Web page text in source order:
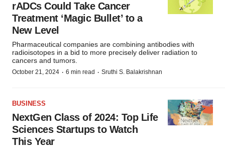
rADCs Could Take Cancer
Treatment ‘Magic Bullet’ to a
New Level
Pharmaceutical companies are combining antibodies with
radioisotopes in a bid to more precisely deliver radiation to
cancers and tumors.
October 21, 2024 · 6 min read · Sruthi S. Balakrishnan
BUSINESS
NextGen Class of 2024: Top Life
Sciences Startups to Watch
This Year